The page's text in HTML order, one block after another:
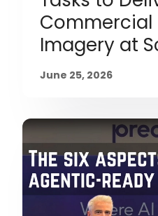
Commercial
Imagery at
June 25, 2026